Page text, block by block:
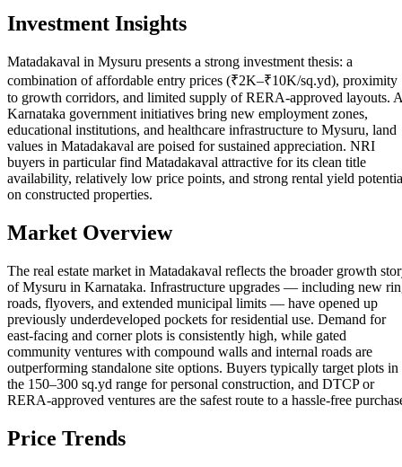
Investment Insights
Matadakaval in Mysuru presents a strong investment thesis: a
combination of affordable entry prices (₹2K–₹10K/sq.yd), proximity
to growth corridors, and limited supply of RERA-approved layouts.
Karnataka government initiatives bring new employment zones,
educational institutions, and healthcare infrastructure to Mysuru, land
values in Matadakaval are poised for sustained appreciation. NRI
buyers in particular find Matadakaval attractive for its clean title
availability, relatively low price points, and strong rental yield
on constructed properties.
Market Overview
The real estate market in Matadakaval reflects the broader growth
of Mysuru in Karnataka. Infrastructure upgrades — including new
roads, flyovers, and extended municipal limits — have opened up
previously underdeveloped pockets for residential use. Demand for
east-facing and corner plots is consistently high, while gated
community ventures with compound walls and internal roads are
outperforming standalone site options. Buyers typically target plots in
the 150–300 sq.yd range for personal construction, and DTCP or
RERA-approved ventures are the safest route to a hassle-free
Price Trends